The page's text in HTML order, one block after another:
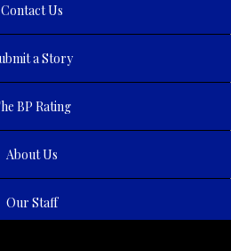
Contact Us
a Story
BP Rating
About Us
Our Staff